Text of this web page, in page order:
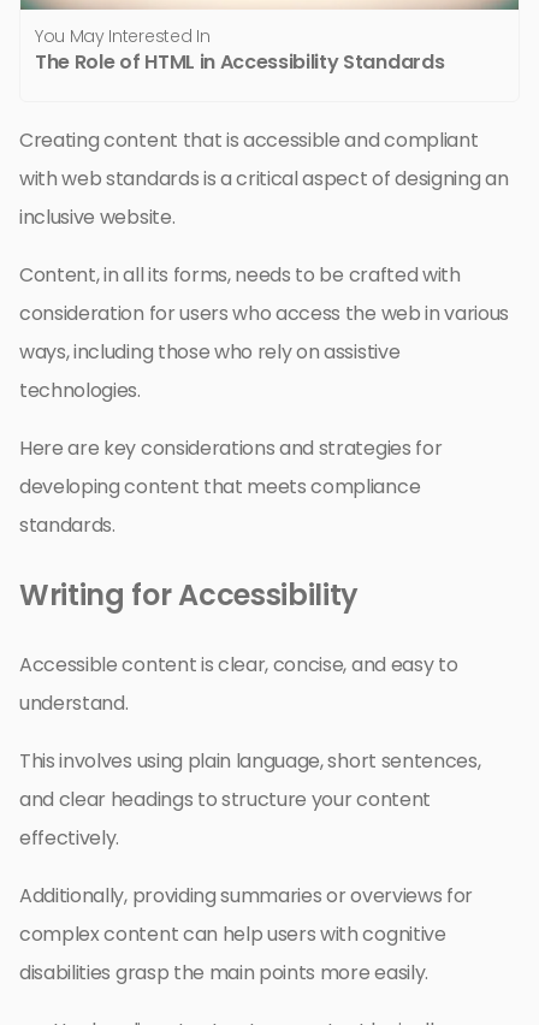
You May Interested In
The Role of HTML in Accessibility Standards
Creating content that is accessible and compliant
with web standards is a critical aspect of designing an
inclusive website.
Content, in all its forms, needs to be crafted with
consideration for users who access the web in various
ways, including those who rely on assistive
technologies.
Here are key considerations and strategies for
developing content that meets compliance
standards.
Writing for Accessibility
Accessible content is clear, concise, and easy to
understand.
This involves using plain language, short sentences,
and clear headings to structure your content
effectively.
Additionally, providing summaries or overviews for
complex content can help users with cognitive
disabilities grasp the main points more easily.